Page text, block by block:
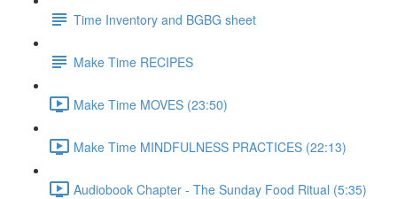
Time Inventory and BGBG sheet
Make Time RECIPES
Make Time MOVES (23:50)
Make Time MINDFULNESS PRACTICES (22:13)
Audiobook Chapter - The Sunday Food Ritual (5:35)